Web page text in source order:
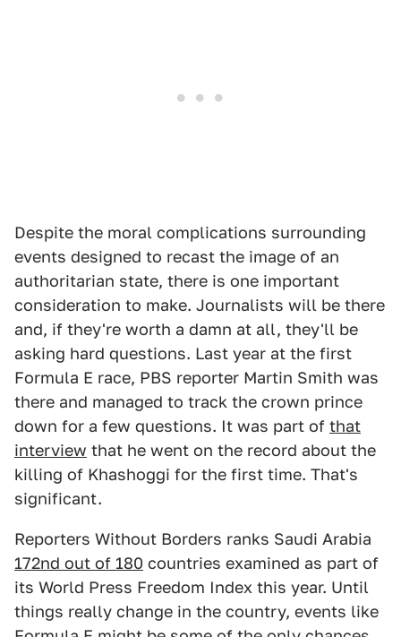
Despite the moral complications surrounding
events designed to recast the image of an
authoritarian state, there is one important
consideration to make. Journalists will be there
and, if they're worth a damn at all, they'll be
asking hard questions. Last year at the first
Formula E race, PBS reporter Martin Smith was
there and managed to track the crown prince
down for a few questions. It was part of that
interview that he went on the record about the
killing of Khashoggi for the first time. That's
significant.
Reporters Without Borders ranks Saudi Arabia
172nd out of 180 countries examined as part of
its World Press Freedom Index this year. Until
things really change in the country, events like